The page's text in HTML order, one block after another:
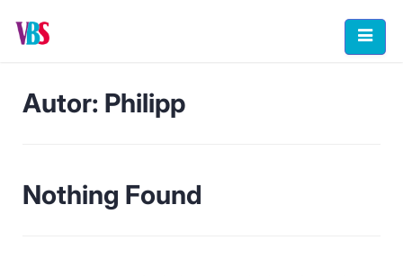
content
Autor: Philipp
Nothing Found